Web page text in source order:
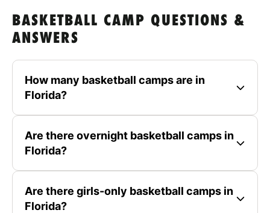
BASKETBALL CAMP QUESTIONS &
ANSWERS
How many basketball camps are in
Florida?
Are there overnight basketball camps in
Florida?
Are there girls-only basketball camps in
Florida?